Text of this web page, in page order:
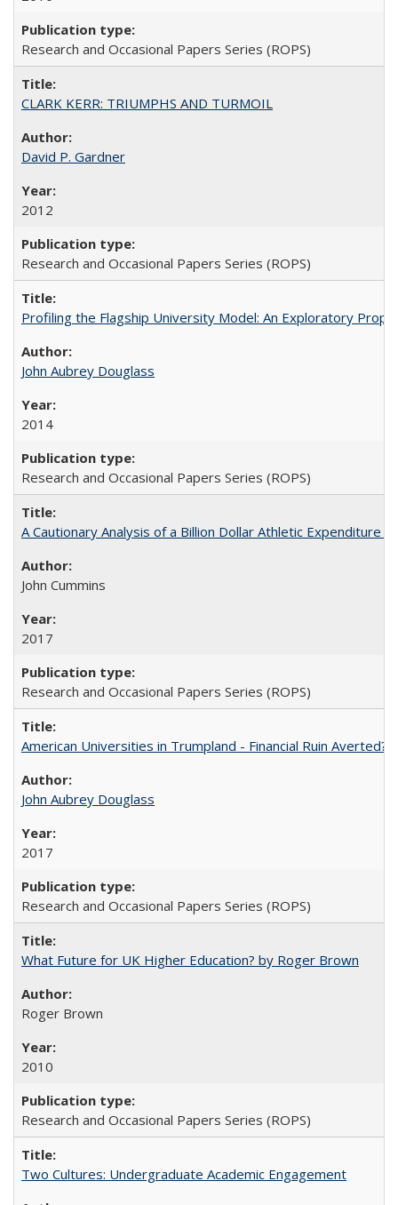
Research and Occasional Papers Series (ROPS)
CLARK KERR: TRIUMPHS AND TURMOIL
David P. Gardner
2012
Research and Occasional Papers Series (ROPS)
Profiling the Flagship University Model: An Exploratory
John Aubrey Douglass
2014
Research and Occasional Papers Series (ROPS)
A Cautionary Analysis of a Billion Dollar Athletic Expenditure
John Cummins
2017
Research and Occasional Papers Series (ROPS)
American Universities in Trumpland​ ​-​ ​Financial​ ​Ruin​ ​Averted?
John Aubrey Douglass
2017
Research and Occasional Papers Series (ROPS)
What Future for UK Higher Education? by Roger Brown
Roger Brown
2010
Research and Occasional Papers Series (ROPS)
Two Cultures: Undergraduate Academic Engagement